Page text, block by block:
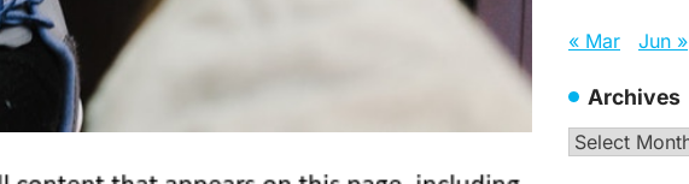
« Mar Jun »
Archives
Archives